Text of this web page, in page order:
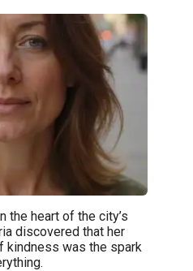
the heart of the city’s
discovered that her
kindness was the spark